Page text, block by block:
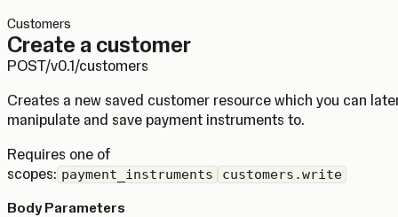
Customers
Create a customer
POST/v0.1/customers
Creates a new saved customer resource which you can
manipulate and save payment instruments to.
Requires one of
scopes: payment_instruments customers.write
Body Parameters